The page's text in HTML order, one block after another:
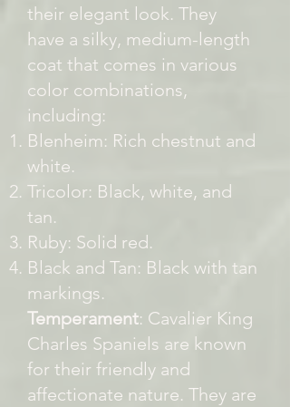
their elegant look. They
have a silky, medium-length
coat that comes in various
color combinations,
including:
Blenheim: Rich chestnut and
white.
Tricolor: Black, white, and
tan.
Ruby: Solid red.
Black and Tan: Black with tan
markings.
Temperament: Cavalier King
Charles Spaniels are known
for their friendly and
affectionate nature. They are